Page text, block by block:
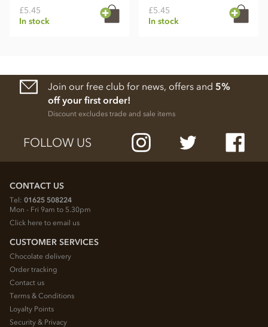
£5.45
In stock
£5.45
In stock
Join our free club for news, offers and 5%
off your first order!
Discount excludes trade and sale items
FOLLOW US
CONTACT US
Tel: 01625 508224
Mon - Fri 9am to 5.30pm
Click here to email us
CUSTOMER SERVICES
Chocolate delivery
Order tracking
Contact us
Terms & Conditions
Loyalty Points
Security & Privacy